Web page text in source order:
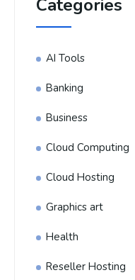
Categories
AI Tools
Banking
Business
Cloud Computing
Cloud Hosting
Graphics art
Health
Reseller Hosting